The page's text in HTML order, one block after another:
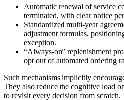
Automatic renewal of service
terminated, with clear notice
Standardized multi-year
adjustment formulas,
exception.
“Always-on” replenishment
opt out of automated ordering
Such mechanisms implicitly
They also reduce the cognitive load
to revisit every decision from scratch.